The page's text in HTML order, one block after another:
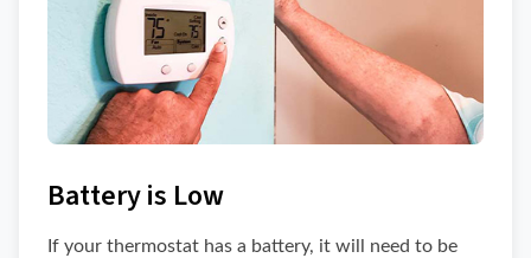
Battery is Low
If your thermostat has a battery, it will need to be